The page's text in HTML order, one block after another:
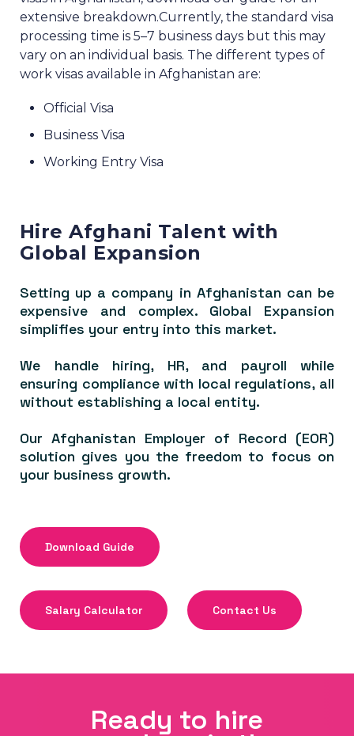
extensive breakdown.Currently, the standard visa
processing time is 5–7 business days but this may
vary on an individual basis. The different types of
work visas available in Afghanistan are:
Official Visa
Business Visa
Working Entry Visa
Hire Afghani Talent with
Global Expansion
Setting up a company in Afghanistan can be
expensive and complex. Global Expansion
simplifies your entry into this market.
We handle hiring, HR, and payroll while
ensuring compliance with local regulations, all
without establishing a local entity.
Our Afghanistan Employer of Record (EOR)
solution gives you the freedom to focus on
your business growth.
Download Guide
Salary Calculator Contact Us
Ready to hire